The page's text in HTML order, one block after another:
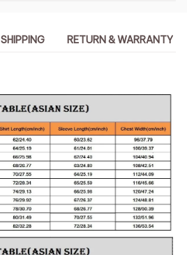
SHIPPING RETURN & WARRANTY